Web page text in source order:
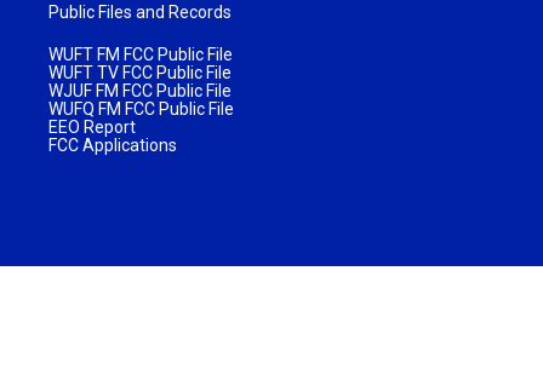
Public Files and Records
WUFT FM FCC Public File
WUFT TV FCC Public File
WJUF FM FCC Public File
WUFQ FM FCC Public File
EEO Report
FCC Applications